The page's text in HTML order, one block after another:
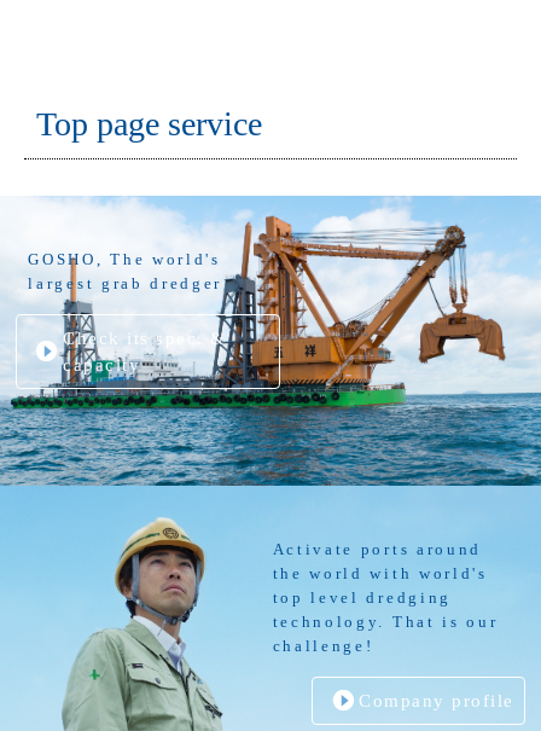
Top page service
GOSHO, The world's
largest grab dredger
Check its spec. &
capacity
Activate ports around
the world with world's
top level dredging
technology. That is our
challenge!
Company profile